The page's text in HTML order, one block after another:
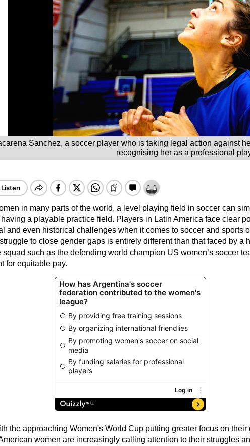
Sanchez, a soccer player who is taking legal action against
recognising her as a professional
in many parts of the world, a level playing field in soccer can
a playable practice field. Players in Latin America face clear
and even historical challenges when it comes to soccer and sports
to close gender gaps is entirely different than that faced by a
squad such as the defending world champion US women’s soccer
for equitable pay.
the approaching Women's World Cup putting greater focus on their
women are increasingly calling attention to their struggles